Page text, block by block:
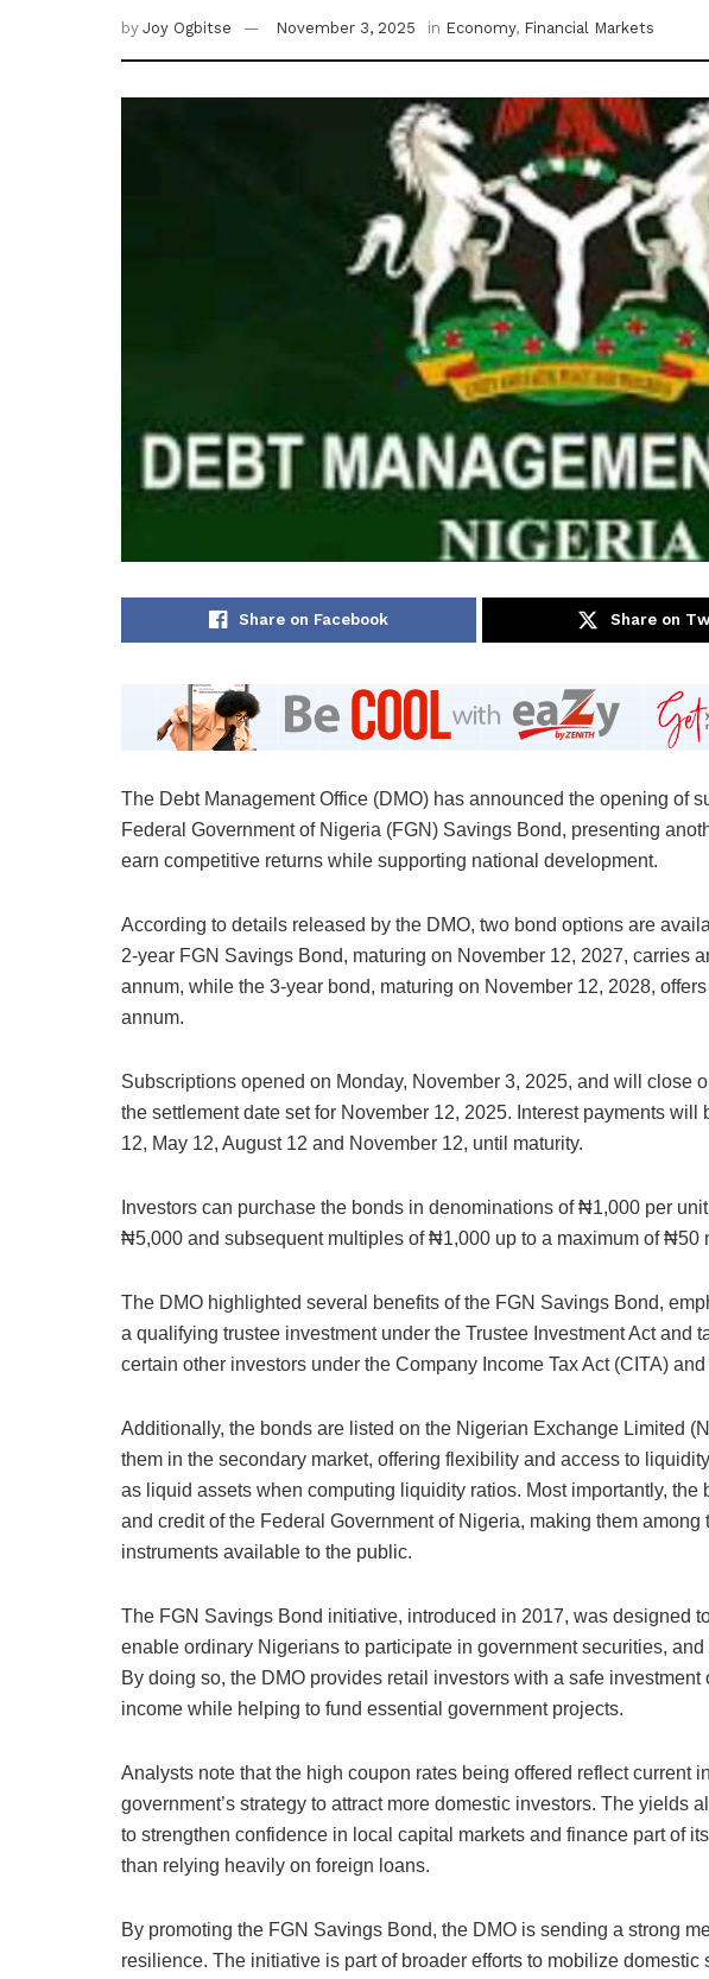
by Joy Ogbitse November 3, 2025 in Economy, Financial Markets
Share on Facebook Share on
The Debt Management Office (DMO) has announced the opening of
Federal Government of Nigeria (FGN) Savings Bond, presenting
earn competitive returns while supporting national development.
According to details released by the DMO, two bond options are
2-year FGN Savings Bond, maturing on November 12, 2027, carries
annum, while the 3-year bond, maturing on November 12, 2028,
annum.
Subscriptions opened on Monday, November 3, 2025, and will close
the settlement date set for November 12, 2025. Interest payments will
12, May 12, August 12 and November 12, until maturity.
Investors can purchase the bonds in denominations of ₦1,000 per
₦5,000 and subsequent multiples of ₦1,000 up to a maximum of ₦50
The DMO highlighted several benefits of the FGN Savings Bond,
a qualifying trustee investment under the Trustee Investment Act and
certain other investors under the Company Income Tax Act (CITA)
Additionally, the bonds are listed on the Nigerian Exchange Limited
them in the secondary market, offering flexibility and access to
as liquid assets when computing liquidity ratios. Most importantly, the
and credit of the Federal Government of Nigeria, making them among
instruments available to the public.
The FGN Savings Bond initiative, introduced in 2017, was designed
enable ordinary Nigerians to participate in government securities,
By doing so, the DMO provides retail investors with a safe
income while helping to fund essential government projects.
Analysts note that the high coupon rates being offered reflect current
government’s strategy to attract more domestic investors. The yields
to strengthen confidence in local capital markets and finance part of
than relying heavily on foreign loans.
By promoting the FGN Savings Bond, the DMO is sending a strong
resilience. The initiative is part of broader efforts to mobilize domestic